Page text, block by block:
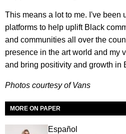
This means a lot to me. I've been
platforms to help uplift Black
and communities all over the
presence in the art world and my
and bring positivity and growth in
Photos courtesy of Vans
MORE ON PAPER
Español